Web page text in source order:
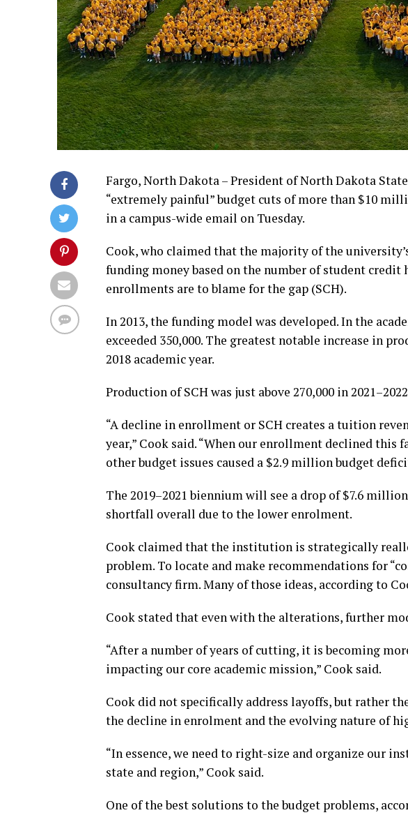
Fargo, North Dakota – President of North Dakota
“extremely painful” budget cuts of more than $10
in a campus-wide email on Tuesday.
Cook, who claimed that the majority of the
funding money based on the number of student
enrollments are to blame for the gap (SCH).
In 2013, the funding model was developed. In the
exceeded 350,000. The greatest notable increase in
2018 academic year.
Production of SCH was just above 270,000 in
“A decline in enrollment or SCH creates a tuition
year,” Cook said. “When our enrollment declined
other budget issues caused a $2.9 million budget
The 2019–2021 biennium will see a drop of $7.6
shortfall overall due to the lower enrolment.
Cook claimed that the institution is strategically
problem. To locate and make recommendations for
consultancy firm. Many of those ideas, according to
Cook stated that even with the alterations, further
“After a number of years of cutting, it is becoming
impacting our core academic mission,” Cook said.
Cook did not specifically address layoffs, but rather
the decline in enrolment and the evolving nature of
“In essence, we need to right-size and organize our
state and region,” Cook said.
One of the best solutions to the budget problems,